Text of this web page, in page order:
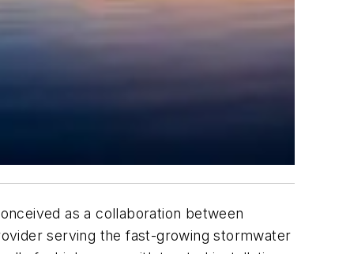
as a collaboration between
serving the fast-growing stormwater